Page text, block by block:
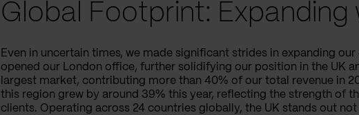
Global Footprint: Expanding
Even in uncertain times, we made significant strides in expanding
opened our London office, further solidifying our position in the UK
largest market, contributing more than 40% of our total revenue in
this region grew by around 39% this year, reflecting the strength of
clients. Operating across 24 countries globally, the UK stands out